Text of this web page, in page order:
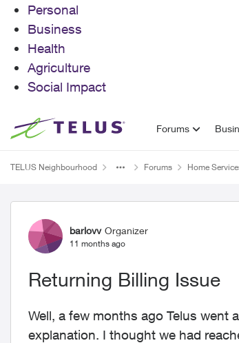
Personal
Business
Health
Agriculture
Social Impact
Skip to content Forums
TELUS Neighbourhood Forums Home
Forum Discussion
barlovv Organizer
11 months ago
Returning Billing Issue
Well, a few months ago Telus went
explanation. I thought we had